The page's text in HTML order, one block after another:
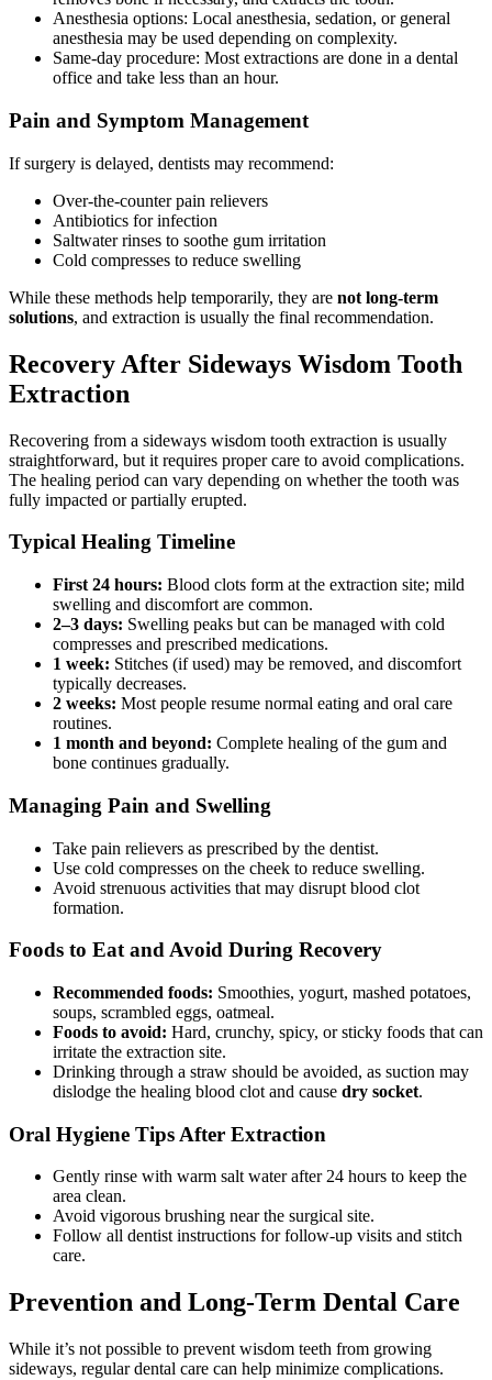
Anesthesia options: Local anesthesia, sedation, or general
anesthesia may be used depending on complexity.
Same-day procedure: Most extractions are done in a dental
office and take less than an hour.
Pain and Symptom Management
If surgery is delayed, dentists may recommend:
Over-the-counter pain relievers
Antibiotics for infection
Saltwater rinses to soothe gum irritation
Cold compresses to reduce swelling
While these methods help temporarily, they are not long-term
solutions, and extraction is usually the final recommendation.
Recovery After Sideways Wisdom Tooth
Extraction
Recovering from a sideways wisdom tooth extraction is usually
straightforward, but it requires proper care to avoid complications.
The healing period can vary depending on whether the tooth was
fully impacted or partially erupted.
Typical Healing Timeline
First 24 hours: Blood clots form at the extraction site; mild
swelling and discomfort are common.
2–3 days: Swelling peaks but can be managed with cold
compresses and prescribed medications.
1 week: Stitches (if used) may be removed, and discomfort
typically decreases.
2 weeks: Most people resume normal eating and oral care
routines.
1 month and beyond: Complete healing of the gum and
bone continues gradually.
Managing Pain and Swelling
Take pain relievers as prescribed by the dentist.
Use cold compresses on the cheek to reduce swelling.
Avoid strenuous activities that may disrupt blood clot
formation.
Foods to Eat and Avoid During Recovery
Recommended foods: Smoothies, yogurt, mashed potatoes,
soups, scrambled eggs, oatmeal.
Foods to avoid: Hard, crunchy, spicy, or sticky foods that can
irritate the extraction site.
Drinking through a straw should be avoided, as suction may
dislodge the healing blood clot and cause dry socket.
Oral Hygiene Tips After Extraction
Gently rinse with warm salt water after 24 hours to keep the
area clean.
Avoid vigorous brushing near the surgical site.
Follow all dentist instructions for follow-up visits and stitch
care.
Prevention and Long-Term Dental Care
While it’s not possible to prevent wisdom teeth from growing
sideways, regular dental care can help minimize complications.